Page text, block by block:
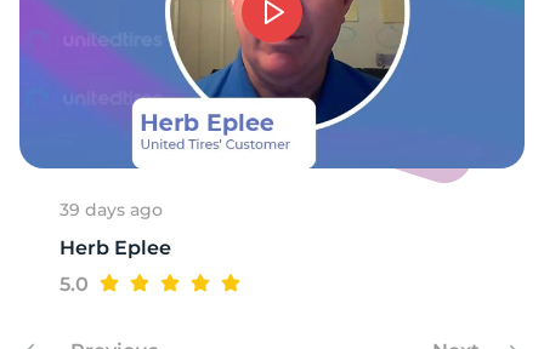
39 days ago
Herb Eplee
5.0